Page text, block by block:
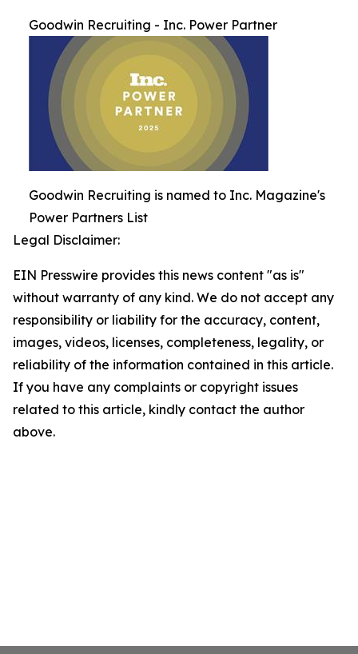
Goodwin Recruiting - Inc. Power Partner
Goodwin Recruiting is named to Inc. Magazine's
Power Partners List
Legal Disclaimer:
EIN Presswire provides this news content "as is"
without warranty of any kind. We do not accept any
responsibility or liability for the accuracy, content,
images, videos, licenses, completeness, legality, or
reliability of the information contained in this article.
If you have any complaints or copyright issues
related to this article, kindly contact the author
above.